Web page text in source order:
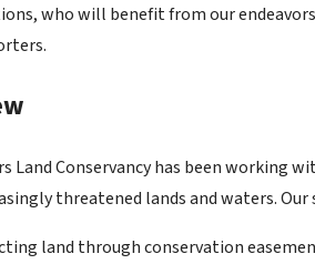
who will benefit from our
Land Conservancy has been working
threatened lands and waters.
land through conservation